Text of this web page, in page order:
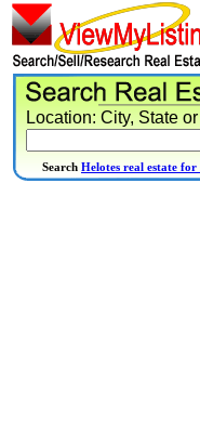
Location: City, State
Search Helotes real estate for